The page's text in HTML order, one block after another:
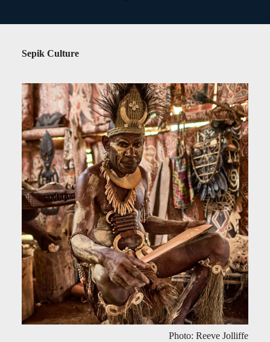
Sepik Culture
Photo: Reeve Jolliffe